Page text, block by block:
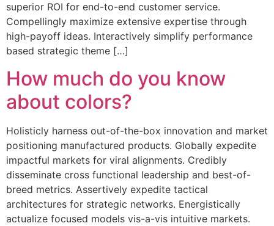
superior ROI for end-to-end customer service.
Compellingly maximize extensive expertise through
high-payoff ideas. Interactively simplify performance
based strategic theme […]
How much do you know
about colors?
Holisticly harness out-of-the-box innovation and market
positioning manufactured products. Globally expedite
impactful markets for viral alignments. Credibly
disseminate cross functional leadership and best-of-
breed metrics. Assertively expedite tactical
architectures for strategic networks. Energistically
actualize focused models vis-a-vis intuitive markets.